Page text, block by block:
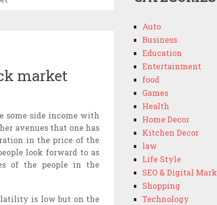
market
some side income with
avenues that one has
in the price of the
look forward to as
of the people in the
is low but on the
Auto
Business
Education
Entertainment
food
Games
Health
Home Decor
Kitchen Decor
law
Life Style
SEO & Digital
Shopping
Technology